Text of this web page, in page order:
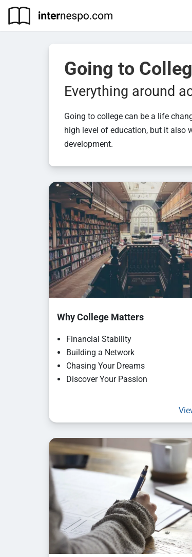
Going to
Everything around
Going to college can be a life
high level of education, but it also
development.
Why College Matters
Financial Stability
Building a Network
Chasing Your Dreams
Discover Your Passion